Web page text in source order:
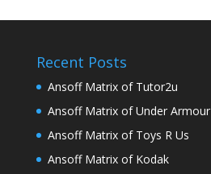
Recent Posts
Ansoff Matrix of Tutor2u
Ansoff Matrix of Under Armour
Ansoff Matrix of Toys R Us
Ansoff Matrix of Kodak